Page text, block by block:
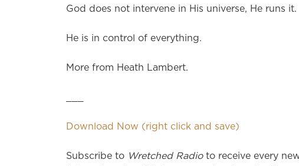
God does not intervene in His universe, He runs it.
He is in control of everything.
More from Heath Lambert.
Download Now (right click and save)
Subscribe to Wretched Radioto receive every